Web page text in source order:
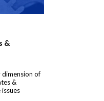
&
dimension of
&